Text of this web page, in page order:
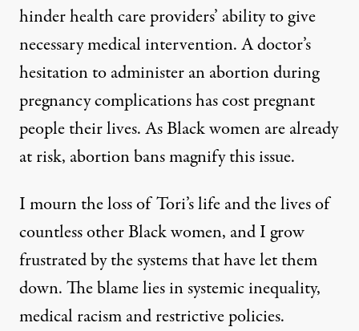
hinder health care providers’ ability to give
necessary medical intervention. A doctor’s
hesitation to administer an abortion during
pregnancy complications has cost pregnant
people their lives. As Black women are already
at risk, abortion bans magnify this issue.
I mourn the loss of Tori’s life and the lives of
countless other Black women, and I grow
frustrated by the systems that have let them
down. The blame lies in systemic inequality,
medical racism and restrictive policies.